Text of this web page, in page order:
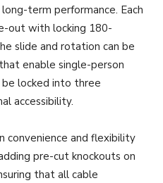
term performance. Each
out with locking 180-
slide and rotation can be
enable single-person
locked into three
accessibility.
convenience and flexibility
pre-cut knockouts on
that all cable